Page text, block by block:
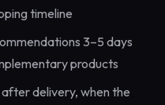
timeline
3–5 days
products
delivery, when the